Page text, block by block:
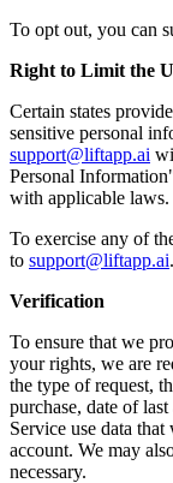
To opt out, you can
Right to Limit the
Certain states
sensitive personal
support@liftapp.ai
Personal
with applicable laws.
To exercise any of
to support@liftapp.ai.
Verification
To ensure that we
your rights, we are
the type of request,
purchase, date of
Service use data
account. We may
necessary.